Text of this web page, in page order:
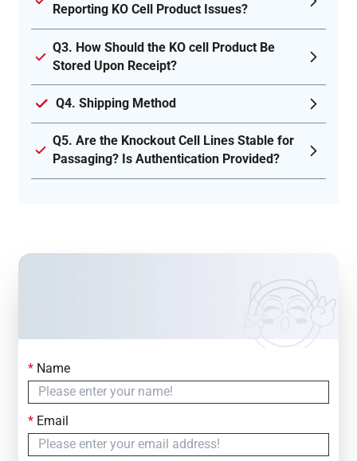
Reporting KO Cell Product Issues?
Q3. How Should the KO cell Product Be
Stored Upon Receipt?
Q4. Shipping Method
Q5. Are the Knockout Cell Lines Stable for
Passaging? Is Authentication Provided?
Contact Us
Simply fill out the form below to leave your inquiry
— we will respond within
*Name
*Email